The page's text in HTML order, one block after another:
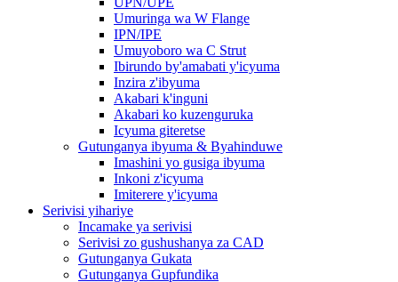
Umuringa wa W Flange
IPN/IPE
Umuyoboro wa C Strut
Ibirundo by'amabati y'icyuma
Inzira z'ibyuma
Akabari k'inguni
Akabari ko kuzenguruka
Icyuma giteretse
Gutunganya ibyuma & Byahinduwe
Imashini yo gusiga ibyuma
Inkoni z'icyuma
Imiterere y'icyuma
Serivisi yihariye
Incamake ya serivisi
Serivisi zo gushushanya za CAD
Gutunganya Gukata
Gutunganya Gupfundika